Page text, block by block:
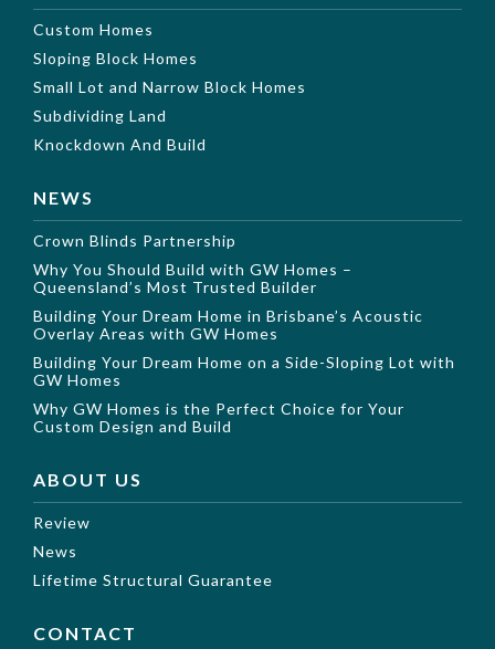
Custom Homes
Sloping Block Homes
Small Lot and Narrow Block Homes
Subdividing Land
Knockdown And Build
NEWS
Crown Blinds Partnership
Why You Should Build with GW Homes –
Queensland’s Most Trusted Builder
Building Your Dream Home in Brisbane’s Acoustic
Overlay Areas with GW Homes
Building Your Dream Home on a Side-Sloping Lot with
GW Homes
Why GW Homes is the Perfect Choice for Your
Custom Design and Build
ABOUT US
Review
News
Lifetime Structural Guarantee
CONTACT